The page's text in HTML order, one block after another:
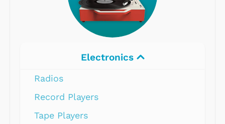
Electronics
Radios
Record Players
Tape Players